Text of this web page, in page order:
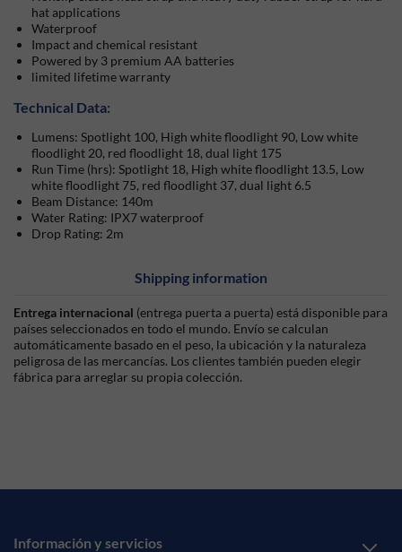
hat applications
Waterproof
Impact and chemical resistant
Powered by 3 premium AA batteries
limited lifetime warranty
Technical Data:
Lumens: Spotlight 100, High white floodlight 90, Low white
floodlight 20, red floodlight 18, dual light 175
Run Time (hrs): Spotlight 18, High white floodlight 13.5, Low
white floodlight 75, red floodlight 37, dual light 6.5
Beam Distance: 140m
Water Rating: IPX7 waterproof
Drop Rating: 2m
Shipping information
Entrega internacional (entrega puerta a puerta) está disponible para
países seleccionados en todo el mundo. Envío se calculan
automáticamente basado en el peso, la ubicación y la naturaleza
peligrosa de las mercancías. Los clientes también pueden elegir
fábrica para arreglar su propia colección.
Información y servicios